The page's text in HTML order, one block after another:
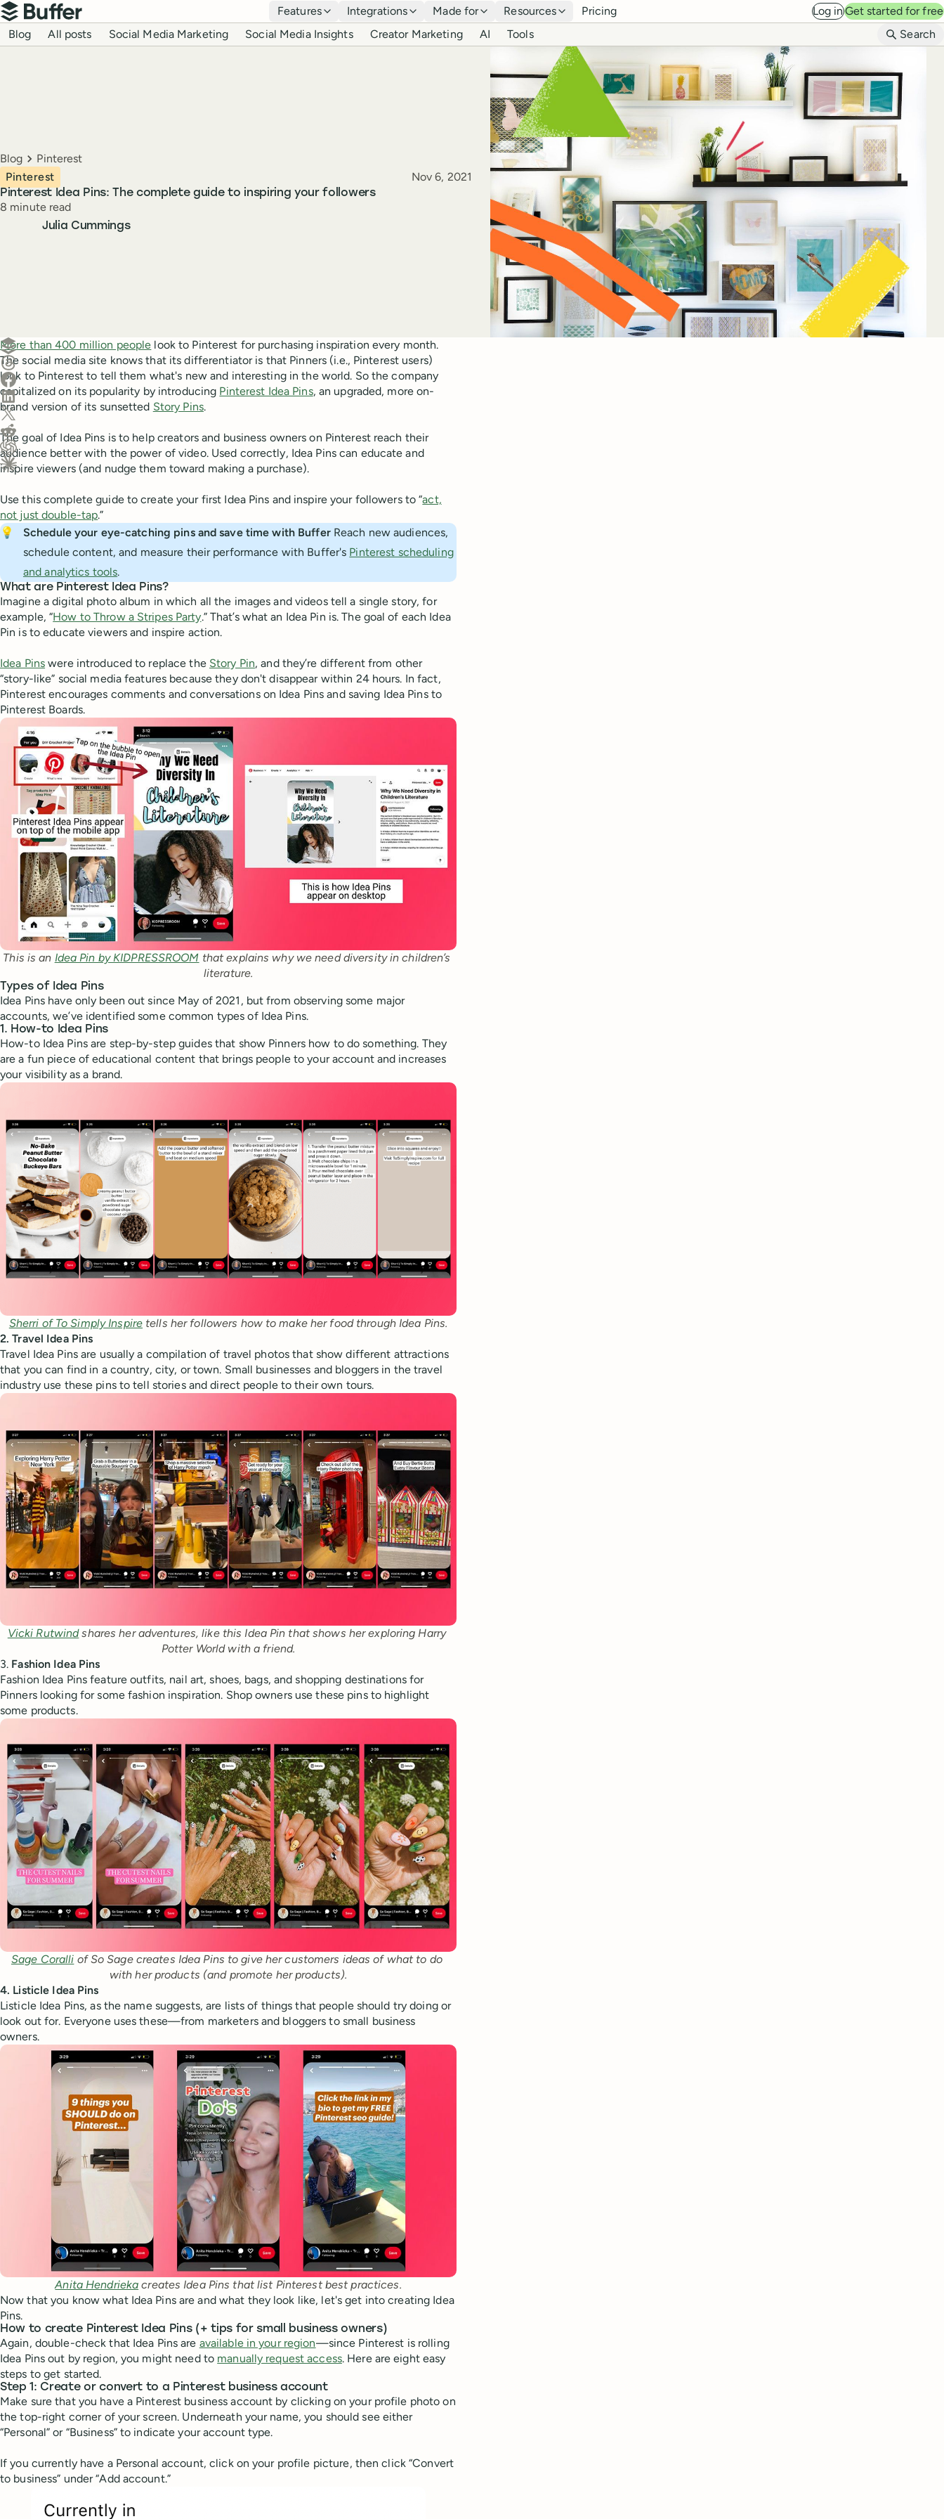
Top navigation
Buffer
Features Integrations Made for Resources Pricing Log inGet started for free
Blog navigation
Blog All posts Social Media Marketing Social Media Insights Creator Marketing AI Tools Search
Breadcrumbs
Blog Pinterest
Pinterest Idea Pins: The complete guide to inspiring your followers
Pinterest Published
Nov 6, 2021
Reading time
8 minute read
Julia Cummings
Create a post in Buffer
Share on Threads
Share on Facebook
Share on LinkedIn
Share on X (Twitter)
Share on Reddit
Ask ChatGPT about this content
Ask Claude about this content
More than 400 million people look to Pinterest for purchasing inspiration every month.
The social media site knows that its differentiator is that Pinners (i.e., Pinterest users)
look to Pinterest to tell them what's new and interesting in the world. So the company
capitalized on its popularity by introducing Pinterest Idea Pins, an upgraded, more on-
brand version of its sunsetted Story Pins.
The goal of Idea Pins is to help creators and business owners on Pinterest reach their
audience better with the power of video. Used correctly, Idea Pins can educate and
inspire viewers (and nudge them toward making a purchase).
Use this complete guide to create your first Idea Pins and inspire your followers to “act,
not just double-tap.”
💡
Schedule your eye-catching pins and save time with Buffer Reach new audiences,
schedule content, and measure their performance with Buffer's Pinterest scheduling
and analytics tools.
What are Pinterest Idea Pins?
Imagine a digital photo album in which all the images and videos tell a single story, for
example, “How to Throw a Stripes Party.” That’s what an Idea Pin is. The goal of each Idea
Pin is to educate viewers and inspire action.
Idea Pins were introduced to replace the Story Pin, and they’re different from other
“story-like” social media features because they don't disappear within 24 hours. In fact,
Pinterest encourages comments and conversations on Idea Pins and saving Idea Pins to
Pinterest Boards.
This is an Idea Pin by KIDPRESSROOM that explains why we need diversity in children’s
literature.
Types of Idea Pins
Idea Pins have only been out since May of 2021, but from observing some major
accounts, we’ve identified some common types of Idea Pins.
1. How-to Idea Pins
How-to Idea Pins are step-by-step guides that show Pinners how to do something. They
are a fun piece of educational content that brings people to your account and increases
your visibility as a brand.
Sherri of To Simply Inspire tells her followers how to make her food through Idea Pins.
2. Travel Idea Pins
Travel Idea Pins are usually a compilation of travel photos that show different attractions
that you can find in a country, city, or town. Small businesses and bloggers in the travel
industry use these pins to tell stories and direct people to their own tours.
Vicki Rutwind shares her adventures, like this Idea Pin that shows her exploring Harry
Potter World with a friend.
3. Fashion Idea Pins
Fashion Idea Pins feature outfits, nail art, shoes, bags, and shopping destinations for
Pinners looking for some fashion inspiration. Shop owners use these pins to highlight
some products.
Sage Coralli of So Sage creates Idea Pins to give her customers ideas of what to do
with her products (and promote her products).
4. Listicle Idea Pins
Listicle Idea Pins, as the name suggests, are lists of things that people should try doing or
look out for. Everyone uses these—from marketers and bloggers to small business
owners.
Anita Hendrieka creates Idea Pins that list Pinterest best practices.
Now that you know what Idea Pins are and what they look like, let's get into creating Idea
Pins.
How to create Pinterest Idea Pins (+ tips for small business owners)
Again, double-check that Idea Pins are available in your region—since Pinterest is rolling
Idea Pins out by region, you might need to manually request access. Here are eight easy
steps to get started.
Step 1: Create or convert to a Pinterest business account
Make sure that you have a Pinterest business account by clicking on your profile photo on
the top-right corner of your screen. Underneath your name, you should see either
“Personal” or “Business” to indicate your account type.
If you currently have a Personal account, click on your profile picture, then click “Convert
to business” under “Add account.”